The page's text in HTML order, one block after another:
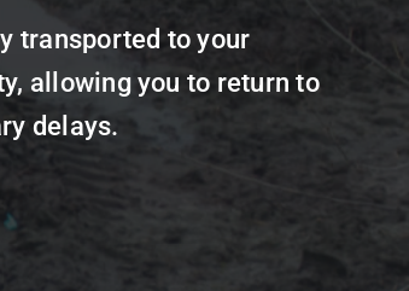
transported to your
allowing you to return to
delays.